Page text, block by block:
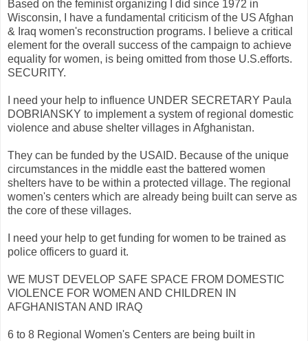
Based on the feminist organizing I did since 1972 in
Wisconsin, I have a fundamental criticism of the US Afghan
& Iraq women's reconstruction programs. I believe a critical
element for the overall success of the campaign to achieve
equality for women, is being omitted from those U.S.efforts.
SECURITY.
I need your help to influence UNDER SECRETARY Paula
DOBRIANSKY to implement a system of regional domestic
violence and abuse shelter villages in Afghanistan.
They can be funded by the USAID. Because of the unique
circumstances in the middle east the battered women
shelters have to be within a protected village. The regional
women's centers which are already being built can serve as
the core of these villages.
I need your help to get funding for women to be trained as
police officers to guard it.
WE MUST DEVELOP SAFE SPACE FROM DOMESTIC
VIOLENCE FOR WOMEN AND CHILDREN IN
AFGHANISTAN AND IRAQ
6 to 8 Regional Women's Centers are being built in